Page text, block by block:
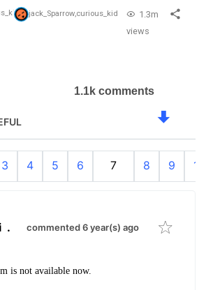
jack_Sparrow,curious_kid
1.3m
views
1.1k comments
3 4 5 6 7 8 9 10
. commented 6 year(s) ago
is not available now.